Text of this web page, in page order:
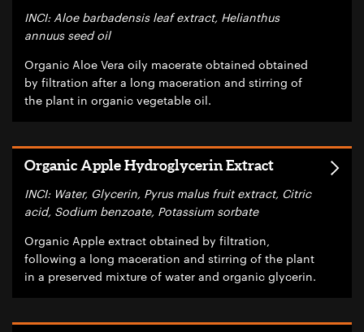
INCI: Aloe barbadensis leaf extract, Helianthus
annuus seed oil
Organic Aloe Vera oily macerate obtained obtained
by filtration after a long maceration and stirring of
the plant in organic vegetable oil.
Organic Apple Hydroglycerin Extract
INCI: Water, Glycerin, Pyrus malus fruit extract, Citric
acid, Sodium benzoate, Potassium sorbate
Organic Apple extract obtained by filtration,
following a long maceration and stirring of the plant
in a preserved mixture of water and organic glycerin.